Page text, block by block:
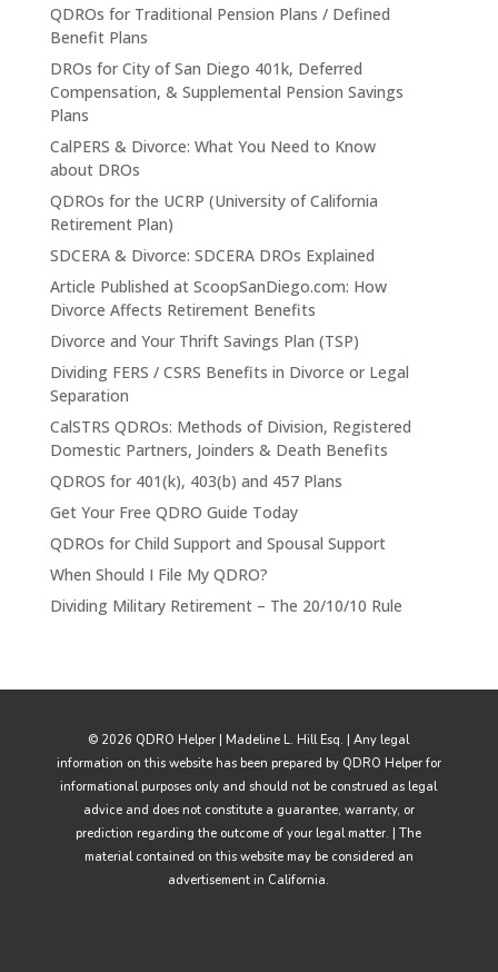
QDROs for Traditional Pension Plans / Defined
Benefit Plans
DROs for City of San Diego 401k, Deferred
Compensation, & Supplemental Pension Savings
Plans
CalPERS & Divorce: What You Need to Know
about DROs
QDROs for the UCRP (University of California
Retirement Plan)
SDCERA & Divorce: SDCERA DROs Explained
Article Published at ScoopSanDiego.com: How
Divorce Affects Retirement Benefits
Divorce and Your Thrift Savings Plan (TSP)
Dividing FERS / CSRS Benefits in Divorce or Legal
Separation
CalSTRS QDROs: Methods of Division, Registered
Domestic Partners, Joinders & Death Benefits
QDROS for 401(k), 403(b) and 457 Plans
Get Your Free QDRO Guide Today
QDROs for Child Support and Spousal Support
When Should I File My QDRO?
Dividing Military Retirement – The 20/10/10 Rule
© 2026 QDRO Helper | Madeline L. Hill Esq. | Any legal
information on this website has been prepared by QDRO Helper for
informational purposes only and should not be construed as legal
advice and does not constitute a guarantee, warranty, or
prediction regarding the outcome of your legal matter. | The
material contained on this website may be considered an
advertisement in California.